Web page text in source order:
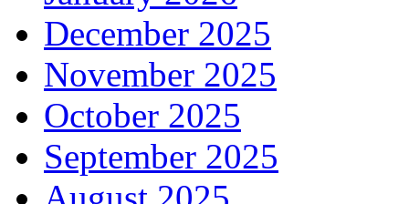
December 2025
November 2025
October 2025
September 2025